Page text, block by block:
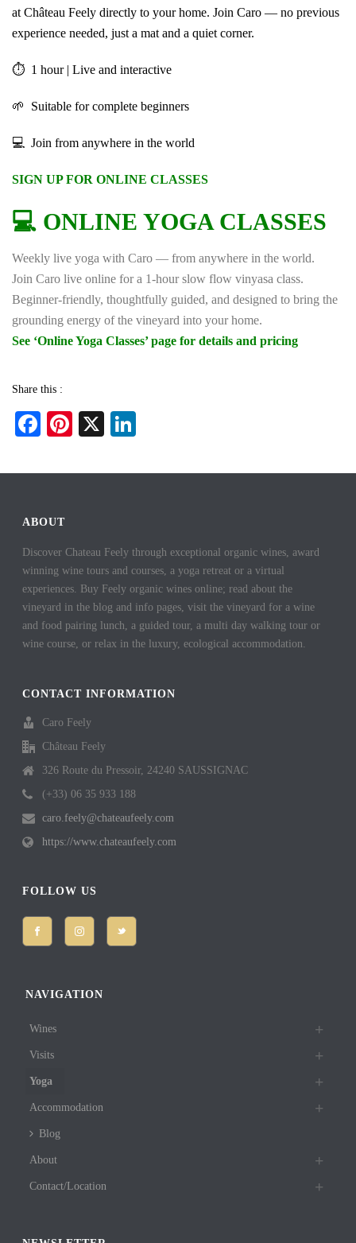
at Château Feely directly to your home. Join Caro — no previous
experience needed, just a mat and a quiet corner.
⏱ 1 hour | Live and interactive
🌱 Suitable for complete beginners
💻 Join from anywhere in the world
SIGN UP FOR ONLINE CLASSES
💻 ONLINE YOGA CLASSES
Weekly live yoga with Caro — from anywhere in the world.
Join Caro live online for a 1-hour slow flow vinyasa class.
Beginner-friendly, thoughtfully guided, and designed to bring the
grounding energy of the vineyard into your home.
See ‘Online Yoga Classes’ page for details and pricing
Share this :
Fa
bo
Pi
er
X
ed
ABOUT
Discover Chateau Feely through exceptional organic wines, award
winning wine tours and courses, a yoga retreat or a virtual
experiences. Buy Feely organic wines online; read about the
vineyard in the blog and info pages, visit the vineyard for a wine
and food pairing lunch, a guided tour, a multi day walking tour or
wine course, or relax in the luxury, ecological accommodation.
CONTACT INFORMATION
Caro Feely
Château Feely
326 Route du Pressoir, 24240 SAUSSIGNAC
(+33) 06 35 933 188
caro.feely@chateaufeely.com
https://www.chateaufeely.com
FOLLOW US
NAVIGATION
Wines
Visits
Yoga
Accommodation
Blog
About
Contact/Location